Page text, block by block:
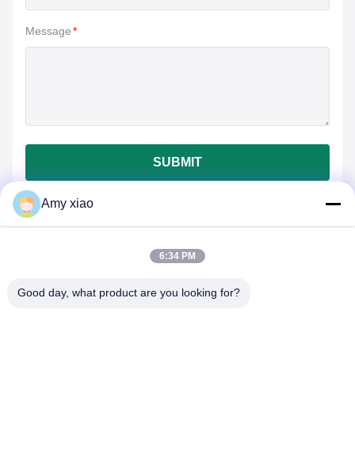
Message*
SUBMIT
Amy xiao
6:34 PM
Good day, what product are you looking for?